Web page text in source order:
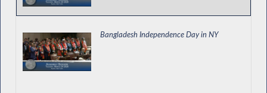
Bangladesh Independence Day in NY